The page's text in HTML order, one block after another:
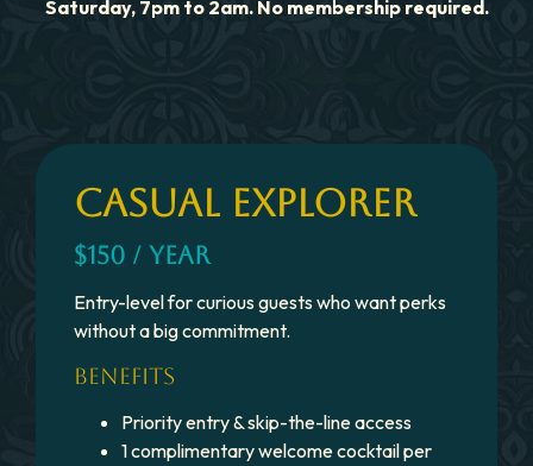
Saturday, 7pm to 2am. No membership required.
CASUAL EXPLORER
$150 / YEAR
Entry-level for curious guests who want perks
without a big commitment.
BENEFITS
Priority entry & skip-the-line access
1 complimentary welcome cocktail per